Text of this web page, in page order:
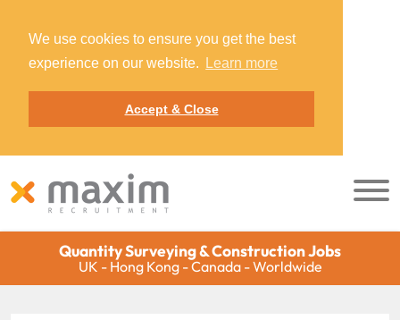
We use cookies to ensure you get the best
experience on our website.
Learn more
Accept & Close
Quantity Surveying & Construction Jobs
UK - Hong Kong - Canada - Worldwide